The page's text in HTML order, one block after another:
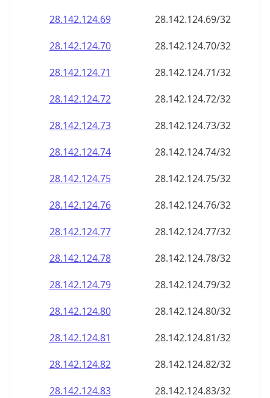
28.142.124.69
28.142.124.69/32
28.142.124.70
28.142.124.70/32
28.142.124.71
28.142.124.71/32
28.142.124.72
28.142.124.72/32
28.142.124.73
28.142.124.73/32
28.142.124.74
28.142.124.74/32
28.142.124.75
28.142.124.75/32
28.142.124.76
28.142.124.76/32
28.142.124.77
28.142.124.77/32
28.142.124.78
28.142.124.78/32
28.142.124.79
28.142.124.79/32
28.142.124.80
28.142.124.80/32
28.142.124.81
28.142.124.81/32
28.142.124.82
28.142.124.82/32
28.142.124.83
28.142.124.83/32